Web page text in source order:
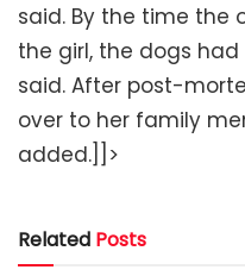
said. By the time the
the girl, the dogs
said. After post-
over to her family
added.]]>
Related Posts